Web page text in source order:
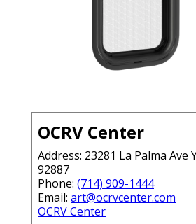
OCRV Center
Address: 23281 La Palma Ave
92887
Phone: (714) 909-1444
Email: art@ocrvcenter.com
OCRV Center